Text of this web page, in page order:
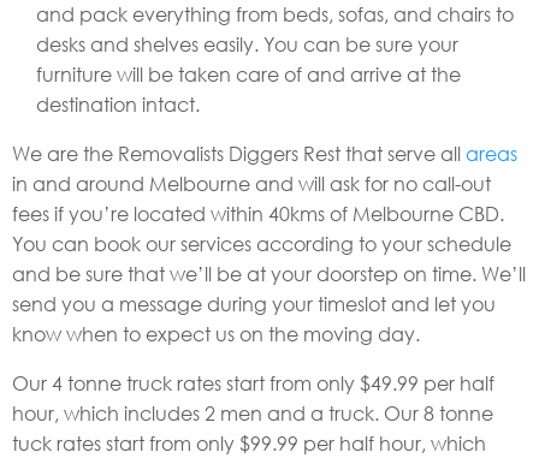
and pack everything from beds, sofas, and chairs to
desks and shelves easily. You can be sure your
furniture will be taken care of and arrive at the
destination intact.
We are the Removalists Diggers Rest that serve allareas
in and around Melbourne and will ask for no call-out
fees if you’re located within 40kms of Melbourne CBD.
You can book our services according to your schedule
and be sure that we’ll be at your doorstep on time. We’ll
send you a message during your timeslot and let you
know when to expect us on the moving day.
Our 4 tonne truck rates start from only $49.99 per half
hour, which includes 2 men and a truck. Our 8 tonne
tuck rates start from only $99.99 per half hour, which